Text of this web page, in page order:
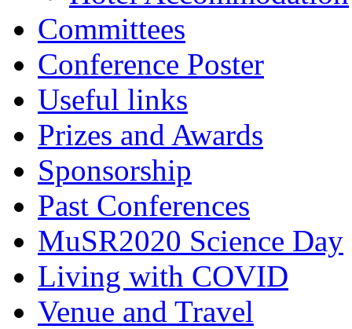
Committees
Conference Poster
Useful links
Prizes and Awards
Sponsorship
Past Conferences
MuSR2020 Science Day
Living with COVID
Venue and Travel